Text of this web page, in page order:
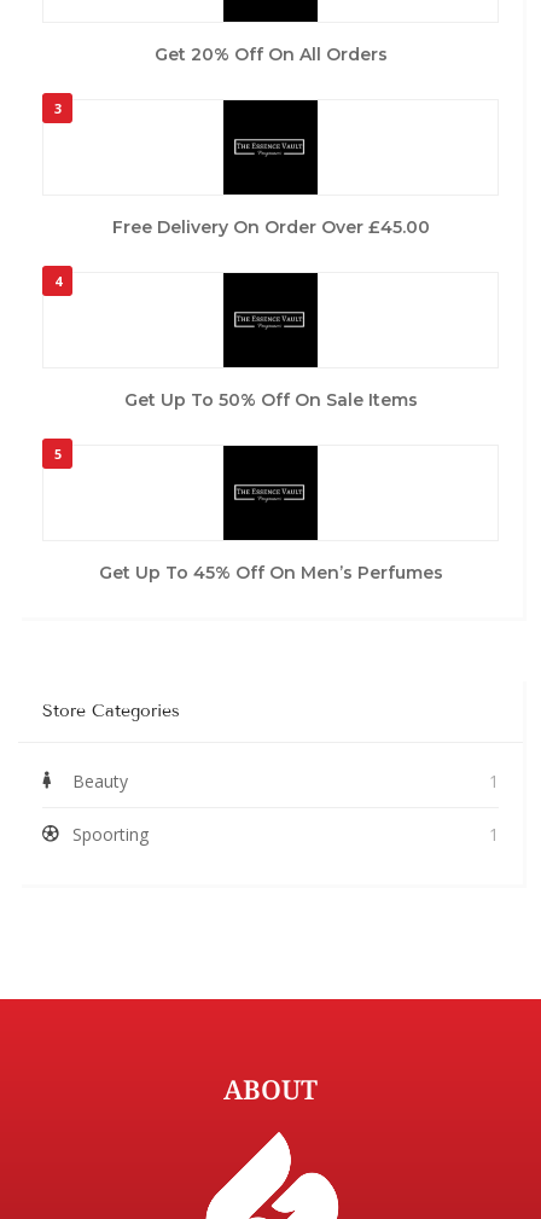
Get 20% Off On All Orders
3
Free Delivery On Order Over £45.00
4
Get Up To 50% Off On Sale Items
5
Get Up To 45% Off On Men’s Perfumes
Store Categories
Beauty 1
Spoorting 1
ABOUT